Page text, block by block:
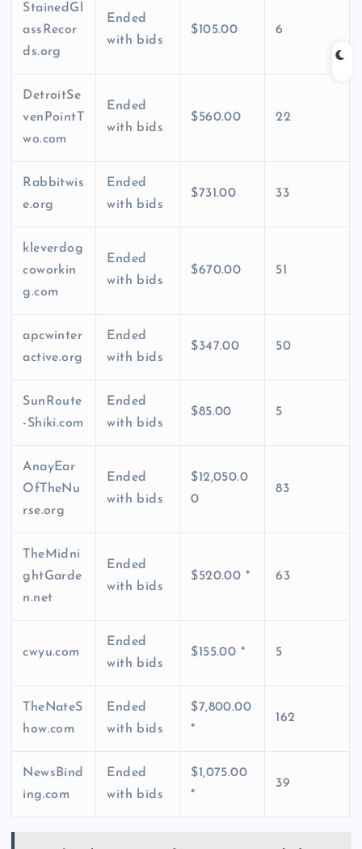
StainedGl
assRecor
ds.org
Ended
with bids
$105.00 6
DetroitSe
venPointT
wo.com
Ended
with bids
$560.00 22
Rabbitwis
e.org
Ended
with bids
$731.00 33
kleverdog
coworkin
g.com
Ended
with bids
$670.00 51
apcwinter
active.org
Ended
with bids
$347.00 50
SunRoute
-Shiki.com
Ended
with bids
$85.00 5
AnayEar
OfTheNu
rse.org
Ended
with bids
$12,050.0
0
83
TheMidni
ghtGarde
n.net
Ended
with bids
$520.00 * 63
cwyu.com
Ended
with bids
$155.00 * 5
TheNateS
how.com
Ended
with bids
$7,800.00
*
162
NewsBind
ing.com
Ended
with bids
$1,075.00
*
39